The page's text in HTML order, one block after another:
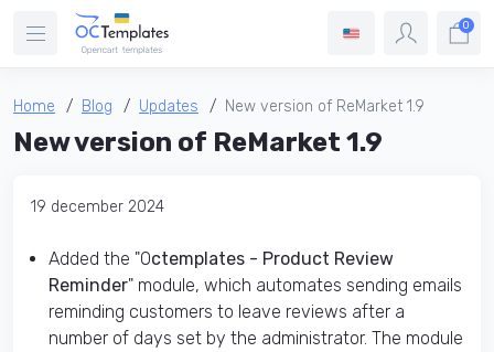
0
Home Blog Updates New version of ReMarket 1.9
New version of ReMarket 1.9
19 december 2024
Added the "Octemplates - Product Review
Reminder" module, which automates sending emails
reminding customers to leave reviews after a
number of days set by the administrator. The module